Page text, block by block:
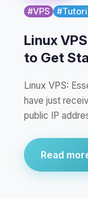
#VPS
Linux
to Get
Linux VPS:
have just
public IP
Read